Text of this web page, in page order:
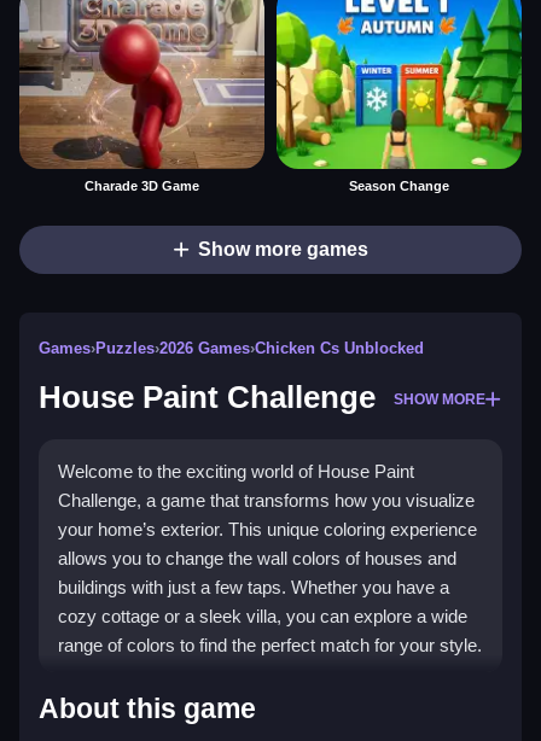
Charade 3D Game Season Change
Show more games
Games›Puzzles›2026 Games›Chicken Cs Unblocked
House Paint Challenge SHOW MORE
Welcome to the exciting world of House Paint
Challenge, a game that transforms how you visualize
your home’s exterior. This unique coloring experience
allows you to change the wall colors of houses and
buildings with just a few taps. Whether you have a
cozy cottage or a sleek villa, you can explore a wide
range of colors to find the perfect match for your style.
Highlights
About this game